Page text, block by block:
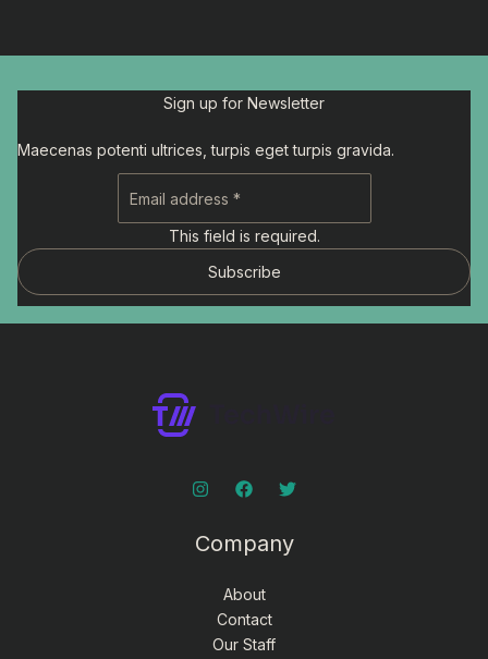
Sign up for Newsletter
Maecenas potenti ultrices, turpis eget turpis gravida.
This field is required.
Subscribe
Company
About
Contact
Our Staff